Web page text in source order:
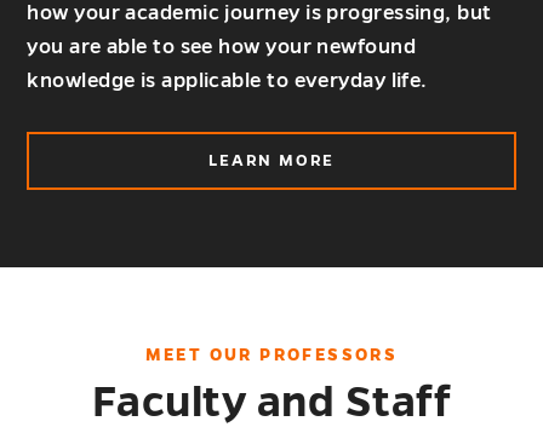
how your academic journey is progressing, but
you are able to see how your newfound
knowledge is applicable to everyday life.
LEARN MORE
MEET OUR PROFESSORS
Faculty and Staff